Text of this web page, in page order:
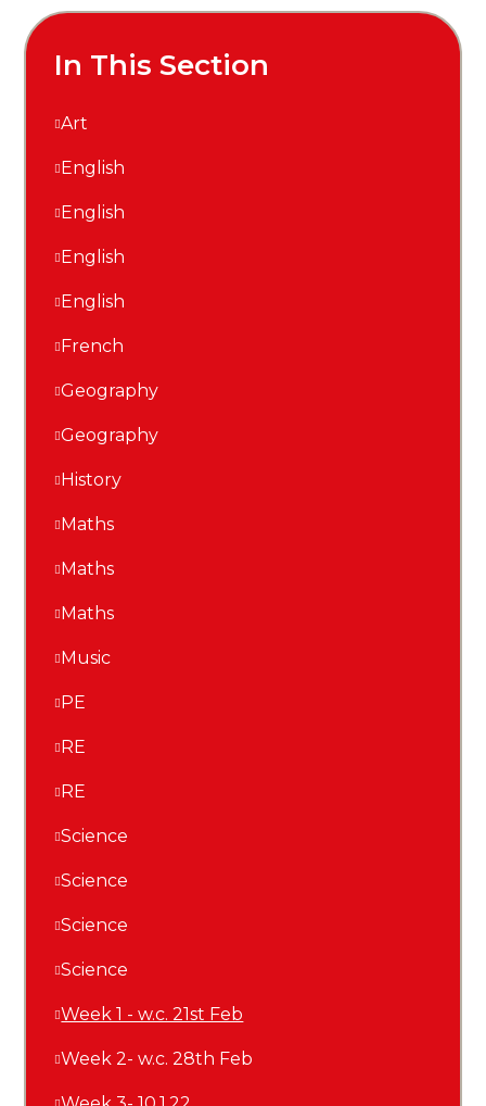
In This Section
Art
English
English
English
English
French
Geography
Geography
History
Maths
Maths
Maths
Music
PE
RE
RE
Science
Science
Science
Science
Week 1 - w.c. 21st Feb
Week 2- w.c. 28th Feb